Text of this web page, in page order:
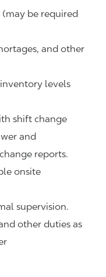
be required
and other
levels
shift change
and
reports.
onsite
supervision.
other duties as